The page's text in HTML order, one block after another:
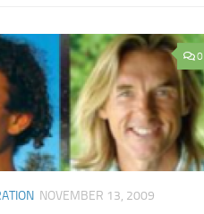
0
NOVEMBER 13, 2009